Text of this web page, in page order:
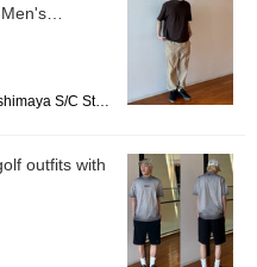
BEAMS GOLF Tamagawa Takashimaya S/C Store Blog
outfits with